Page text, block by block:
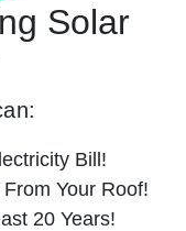
Solar
Bill!
Your Roof!
20 Years!